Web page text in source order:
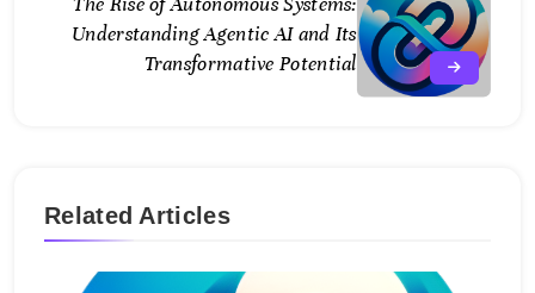
Understanding Agentic AI and Its
Transformative Potential
Related Articles